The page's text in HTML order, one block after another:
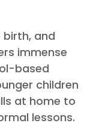
and
immense
based
children
at home to
lessons.